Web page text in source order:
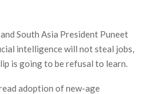
South Asia President Puneet
intelligence will not steal jobs,
is going to be refusal to learn.
adoption of new-age